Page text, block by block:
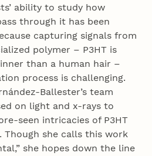
ability to study how
through it has been
capturing signals from
polymer – P3HT is
than a human hair –
process is challenging.
Ballester’s team
on light and x-rays to
seen intricacies of P3HT
Though she calls this work
she hopes down the line